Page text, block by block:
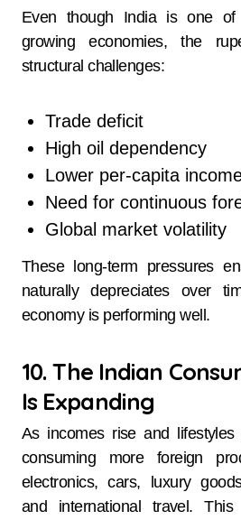
Even though India is one of
growing economies, the
structural challenges:
Trade deficit
High oil dependency
Lower per-capita
Need for continuous
Global market volatility
These long-term pressures
naturally depreciates over
economy is performing well.
10. The Indian
Is Expanding
As incomes rise and
consuming more foreign
electronics, cars, luxury
and international travel.